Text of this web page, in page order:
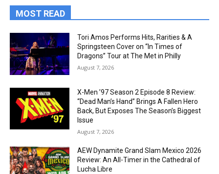
MOST READ
Tori Amos Performs Hits, Rarities & A
Springsteen Cover on “In Times of
Dragons” Tour at The Met in Philly
August 7, 2026
X-Men ’97 Season 2 Episode 8 Review:
“Dead Man’s Hand” Brings A Fallen Hero
Back, But Exposes The Season’s Biggest
Issue
August 7, 2026
AEW Dynamite Grand Slam Mexico 2026
Review: An All-Timer in the Cathedral of
Lucha Libre